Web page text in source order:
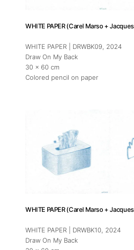
WHITE PAPER (Carel Marso +
WHITE PAPER | DRWBK09, 2024
Draw On My Back
30 x 60 cm
Colored pencil on paper
WHITE PAPER (Carel Marso +
WHITE PAPER | DRWBK10, 2024
Draw On My Back